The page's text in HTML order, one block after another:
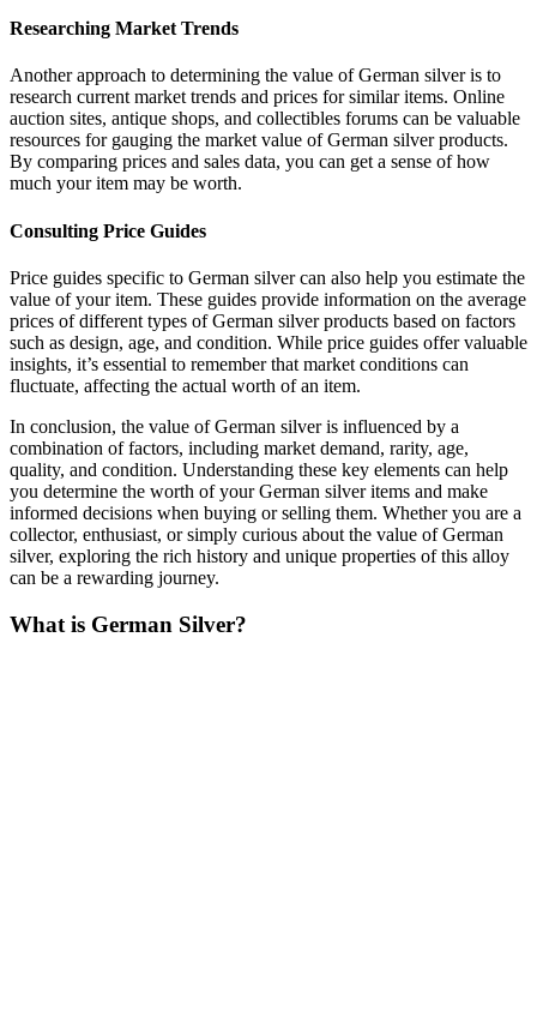
Researching Market Trends
Another approach to determining the value of German silver is to
research current market trends and prices for similar items. Online
auction sites, antique shops, and collectibles forums can be valuable
resources for gauging the market value of German silver products.
By comparing prices and sales data, you can get a sense of how
much your item may be worth.
Consulting Price Guides
Price guides specific to German silver can also help you estimate the
value of your item. These guides provide information on the average
prices of different types of German silver products based on factors
such as design, age, and condition. While price guides offer valuable
insights, it’s essential to remember that market conditions can
fluctuate, affecting the actual worth of an item.
In conclusion, the value of German silver is influenced by a
combination of factors, including market demand, rarity, age,
quality, and condition. Understanding these key elements can help
you determine the worth of your German silver items and make
informed decisions when buying or selling them. Whether you are a
collector, enthusiast, or simply curious about the value of German
silver, exploring the rich history and unique properties of this alloy
can be a rewarding journey.
What is German Silver?